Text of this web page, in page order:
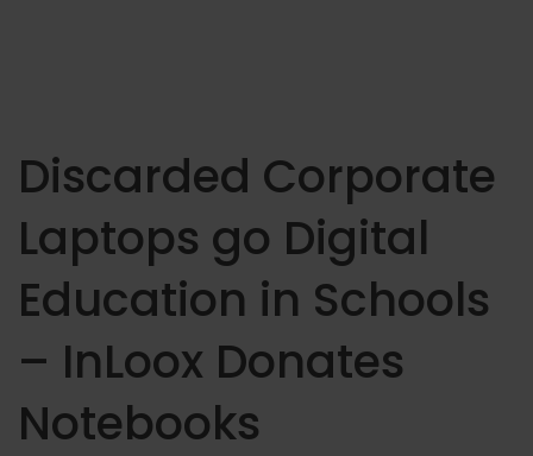
Discarded Corporate
Laptops go Digital
Education in Schools
– InLoox Donates
Notebooks